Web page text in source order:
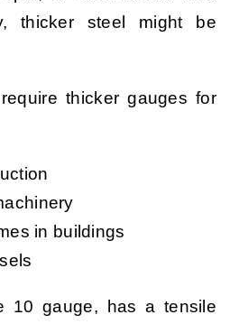
thicker steel might be
thicker gauges for
in buildings
10 gauge, has a tensile